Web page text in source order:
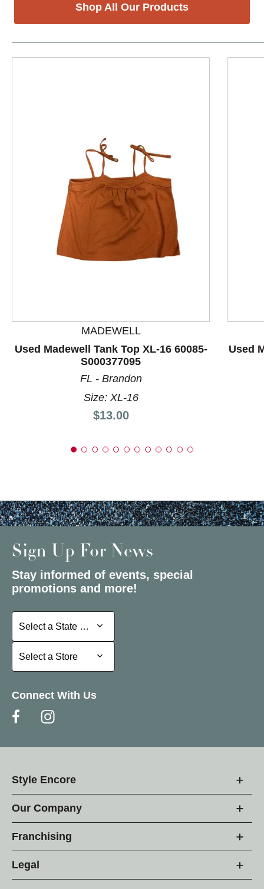
Shop All Our Products
This is a product carousel with slides. Use Next and
MADEWELL
Used Madewell Tank Top XL-16 60085-
S000377095
FL - Brandon
Size: XL-16
Price:
$13.00
Used
Sign Up For News
Stay informed of events, special
promotions and more!
Select a State or Province
Select a State or Province
Select a Store
Select a Store
Connect With Us
Style Encore
Our Company
Franchising
Legal